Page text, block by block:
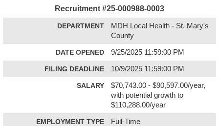
Recruitment #25-000988-0003
DEPARTMENT
MDH Local Health - St. Mary's
County
DATE OPENED 9/25/2025 11:59:00 PM
FILING DEADLINE 10/9/2025 11:59:00 PM
SALARY
$70,743.00 - $90,597.00/year,
with potential growth to
$110,288.00/year
EMPLOYMENT TYPE Full-Time